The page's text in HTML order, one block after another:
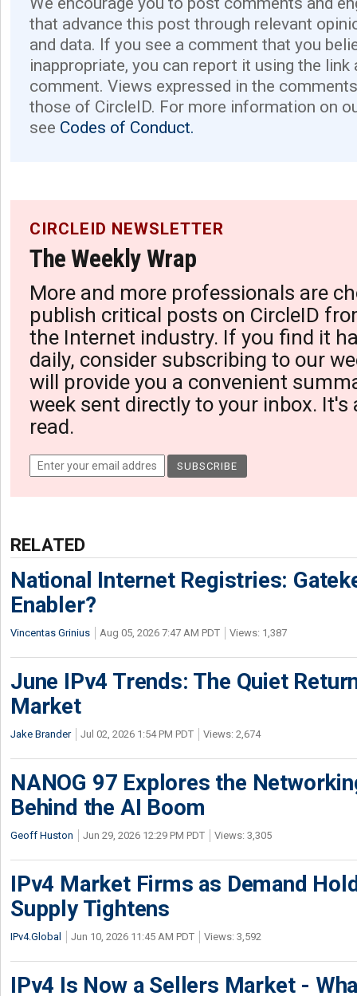
that advance this post through relevant
and data. If you see a comment that you
inappropriate, you can report it using the link
comment. Views expressed in the
those of CircleID. For more information on
see Codes of Conduct.
CIRCLEID NEWSLETTER
The Weekly Wrap
More and more professionals are
publish critical posts on CircleID
the Internet industry. If you find it
daily, consider subscribing to our
will provide you a convenient
week sent directly to your inbox. It's
read.
RELATED
National Internet Registries:
Enabler?
Vincentas Grinius Aug 05, 2026 7:47 AM PDT Views: 1,387
June IPv4 Trends: The Quiet
Market
Jake Brander Jul 02, 2026 1:54 PM PDT Views: 2,674
NANOG 97 Explores the
Behind the AI Boom
Geoff Huston Jun 29, 2026 12:29 PM PDT Views: 3,305
IPv4 Market Firms as Demand
Supply Tightens
IPv4.Global Jun 10, 2026 11:45 AM PDT Views: 3,592
IPv4 Is Now a Sellers Market -